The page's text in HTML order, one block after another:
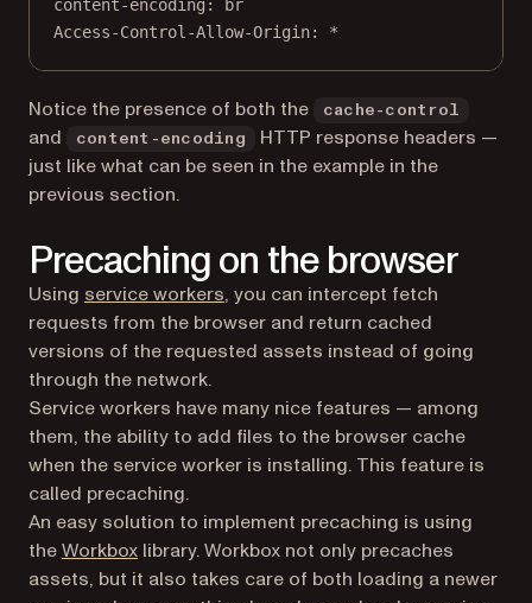
content-encoding :
br
Access-Control-Allow-Origin: *
Notice the presence of both the cache-control
and content-encoding
HTTP response headers —
just like what can be seen in the example in the
previous section.
Precaching on the browser
Using service workers(opens in a new tab)
, you can intercept fetch
requests from the browser and return cached
versions of the requested assets instead of going
through the network.
Service workers have many nice features — among
them, the ability to add files to the browser cache
when the service worker is installing. This feature is
called precaching.
An easy solution to implement precaching is using
theWorkbox(opens in a new tab)
library. Workbox not only precaches
assets, but it also takes care of both loading a newer